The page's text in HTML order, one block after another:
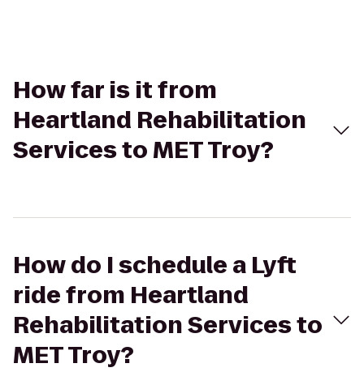
How far is it from
Heartland Rehabilitation
Services to MET Troy?
How do I schedule a Lyft
ride from Heartland
Rehabilitation Services to
MET Troy?